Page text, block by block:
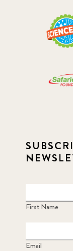
First Name
Email